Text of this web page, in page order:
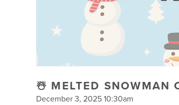
☃️ MELTED SNOWMAN
December 3, 2025 10:30am